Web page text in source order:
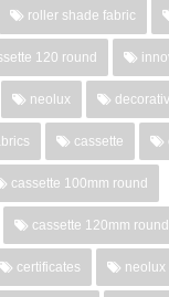
roller shade fabric
120 round
neolux
cassette
cassette 100mm round
cassette 120mm round
certificates neolux